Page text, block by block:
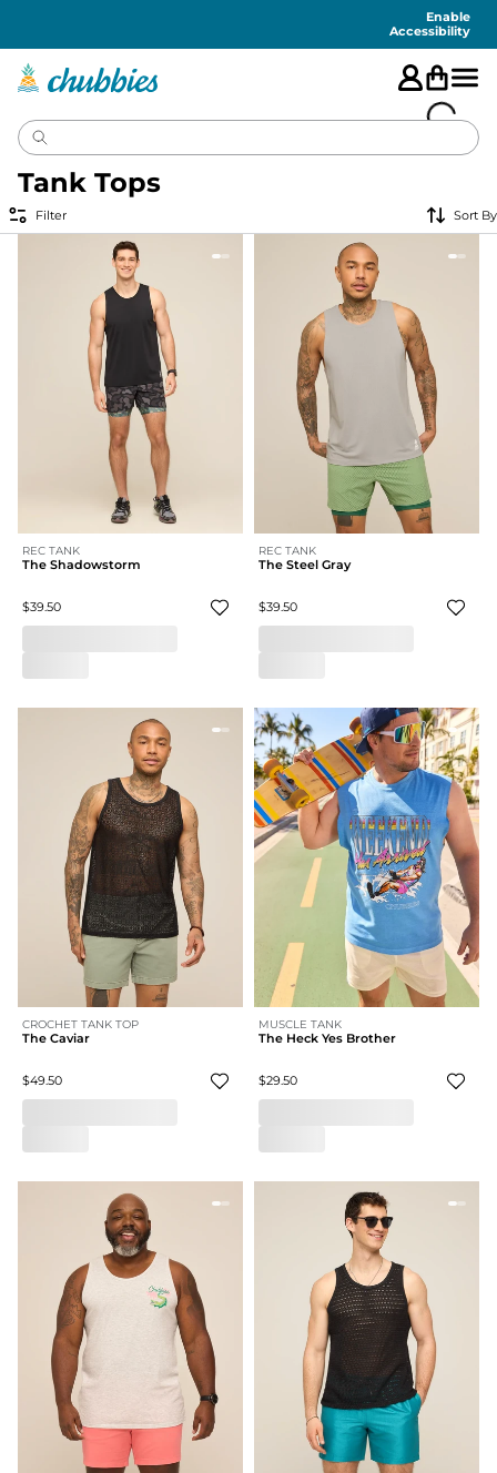
Enable
Accessibility
Tank Tops
Filter Sort By
REC TANK
The Shadowstorm
$39.50
REC TANK
The Steel Gray
$39.50
CROCHET TANK TOP
The Caviar
$49.50
MUSCLE TANK
The Heck Yes Brother
$29.50